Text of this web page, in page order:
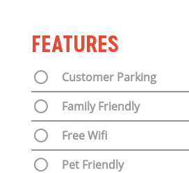
FEATURES
Customer Parking
Family Friendly
Free Wifi
Pet Friendly